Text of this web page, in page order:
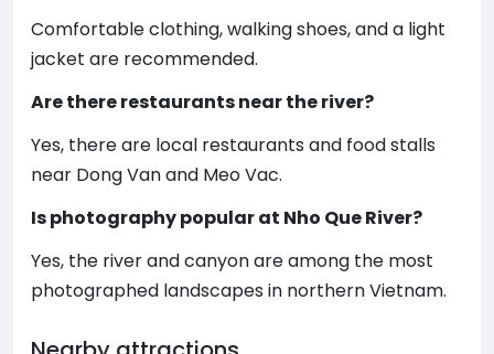
Comfortable clothing, walking shoes, and a light
jacket are recommended.
Are there restaurants near the river?
Yes, there are local restaurants and food stalls
near Dong Van and Meo Vac.
Is photography popular at Nho Que River?
Yes, the river and canyon are among the most
photographed landscapes in northern Vietnam.